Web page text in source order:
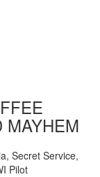
MAYHEM
Secret Service,
Pilot